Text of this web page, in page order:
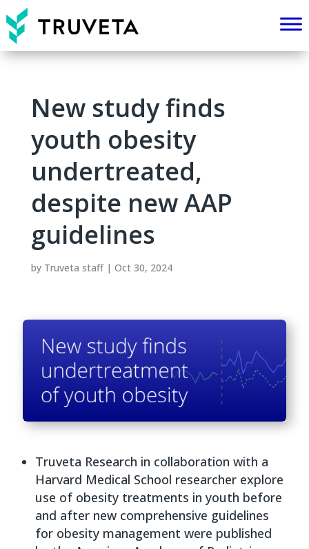
New study finds
youth obesity
undertreated,
despite new AAP
guidelines
by Truveta staff| Oct 30, 2024
Truveta Research in collaboration with a
Harvard Medical School researcher explore
use of obesity treatments in youth before
and after new comprehensive guidelines
for obesity management were published